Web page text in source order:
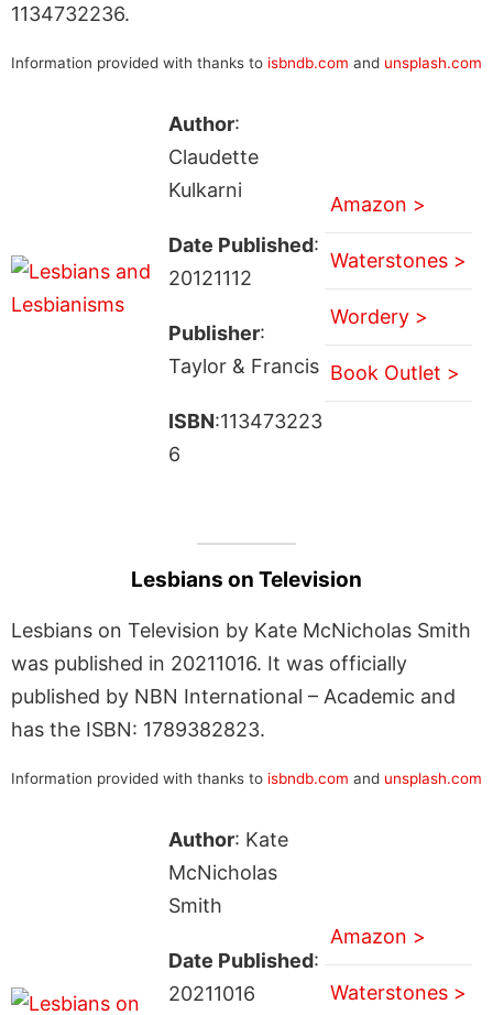
1134732236.
Information provided with thanks to isbndb.com and unsplash.com
Author:
Claudette
Kulkarni
Date Published:
20121112
Publisher:
Taylor & Francis
ISBN:113473223
6
Amazon >
Waterstones >
Wordery >
Book Outlet >
Lesbians on Television
Lesbians on Television by Kate McNicholas Smith
was published in 20211016. It was officially
published by NBN International – Academic and
has the ISBN: 1789382823.
Information provided with thanks to isbndb.com and unsplash.com
Author: Kate
McNicholas
Smith
Date Published:
20211016
Amazon >
Waterstones >